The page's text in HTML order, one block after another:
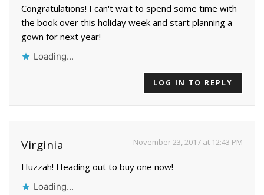
Congratulations! I can't wait to spend some time with
the book over this holiday week and start planning a
gown for next year!
Loading...
LOG IN TO REPLY
Virginia November 23, 2017 at 12:43 PM
Huzzah! Heading out to buy one now!
Loading...